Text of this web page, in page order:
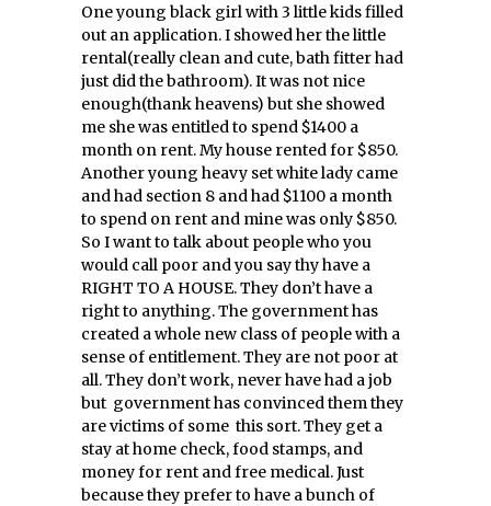
One young black girl with 3 little kids filled
out an application. I showed her the little
rental(really clean and cute, bath fitter had
just did the bathroom). It was not nice
enough(thank heavens) but she showed
me she was entitled to spend $1400 a
month on rent. My house rented for $850.
Another young heavy set white lady came
and had section 8 and had $1100 a month
to spend on rent and mine was only $850.
So I want to talk about people who you
would call poor and you say thy have a
RIGHT TO A HOUSE. They don’t have a
right to anything. The government has
created a whole new class of people with a
sense of entitlement. They are not poor at
all. They don’t work, never have had a job
but government has convinced them they
are victims of some this sort. They get a
stay at home check, food stamps, and
money for rent and free medical. Just
because they prefer to have a bunch of